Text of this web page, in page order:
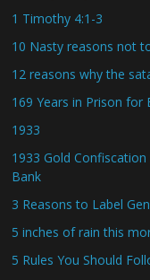
1 Timothy 4:1-3
10 Nasty reasons not
12 reasons why the
169 Years in Prison for
1933
1933 Gold
Bank
3 Reasons to Label
5 inches of rain this
5 Rules You Should